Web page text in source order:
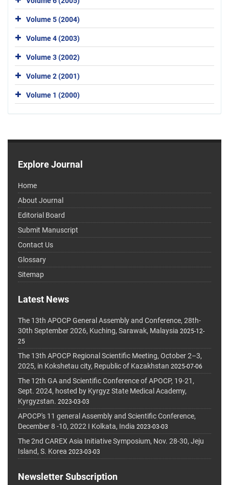
Volume 5 (2004)
Volume 4 (2003)
Volume 3 (2002)
Volume 2 (2001)
Volume 1 (2000)
Explore Journal
Home
About Journal
Editorial Board
Submit Manuscript
Contact Us
Glossary
Sitemap
Latest News
The 13th APOCP General Assembly and Conference, 28th-
30th September 2026, Kuching, Sarawak, Malaysia 2025-12-
25
The 13th APOCP Regional Scientific Meeting, October 2–3,
2025, in Kokshetau city, Republic of Kazakhstan 2025-07-06
The 12th GA and Scientific Conference of APOCP, 19-21,
Sept. 2024, hosted by Kyrgyz State Medical Academy,
Kyrgyzstan. 2023-03-03
APOCP's 11 general Assembly and Scientific Conference,
December 8 -10, 2022 I Kolkata, India 2023-03-03
The 2nd CAREX Asia Initiative Symposium, Nov. 28-30, Jeju
Island, S. Korea 2023-03-03
Newsletter Subscription